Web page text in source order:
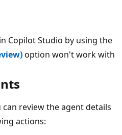
Copilot Studio by using the
option won't work with
can review the agent details
actions: